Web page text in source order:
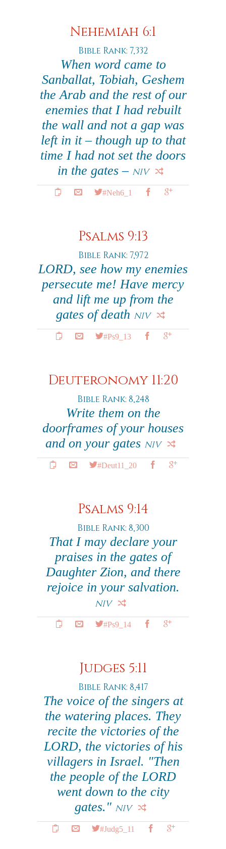
Nehemiah 6:1
Bible Rank: 7,332
When word came to
Sanballat, Tobiah, Geshem
the Arab and the rest of our
enemies that I had rebuilt
the wall and not a gap was
left in it – though up to that
time I had not set the doors
in the gates – NIV
#Neh6_1
Psalms 9:13
Bible Rank: 7,972
LORD, see how my enemies
persecute me! Have mercy
and lift me up from the
gates of death NIV
#Ps9_13
Deuteronomy 11:20
Bible Rank: 8,248
Write them on the
doorframes of your houses
and on your gates NIV
#Deut11_20
Psalms 9:14
Bible Rank: 8,300
That I may declare your
praises in the gates of
Daughter Zion, and there
rejoice in your salvation.
NIV
#Ps9_14
Judges 5:11
Bible Rank: 8,417
The voice of the singers at
the watering places. They
recite the victories of the
LORD, the victories of his
villagers in Israel. "Then
the people of the LORD
went down to the city
gates." NIV
#Judg5_11